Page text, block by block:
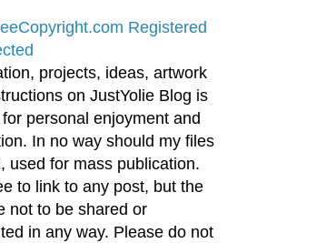
projects, ideas, artwork
on JustYolie Blog is
personal enjoyment and
In no way should my files
used for mass publication.
to link to any post, but the
not to be shared or
in any way. Please do not